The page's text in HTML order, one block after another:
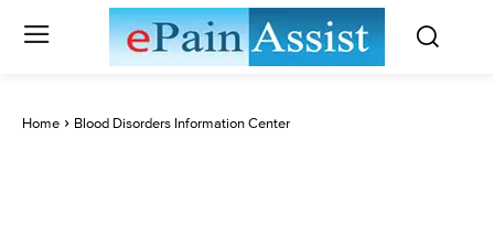
Home Blood Disorders Information Center